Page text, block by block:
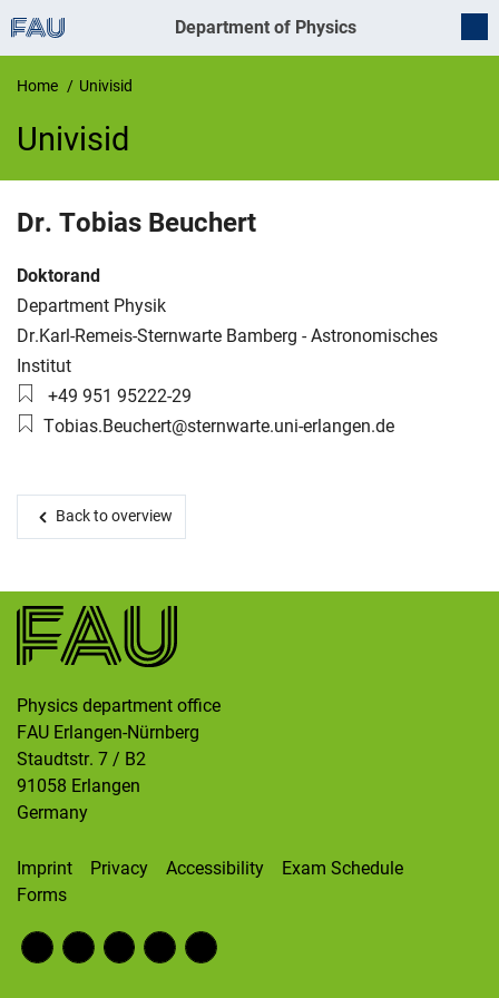
Skip navigation
Skip to navigation
Skip to the bottom
Department of Physics
Home Univisid
Univisid
UnivIS
Dr. Tobias Beuchert
Job title:
Doktorand
Organization:
Department Physik
Working group:
Dr.Karl-Remeis-Sternwarte Bamberg - Astronomisches
Institut
Phone number:
+49 951 95222-29
Email:Tobias.Beuchert@sternwarte.uni-erlangen.de
Back to overview
Physics department office
FAU Erlangen-Nürnberg
Staudtstr. 7 / B2
91058 Erlangen
Germany
Imprint Privacy Accessibility
Exam Schedule
Forms